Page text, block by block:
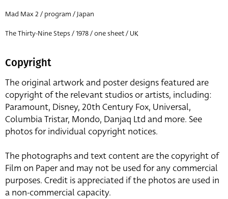
Mad Max 2 / program / Japan
The Thirty-Nine Steps / 1978 / one sheet / UK
Copyright
The original artwork and poster designs featured are
copyright of the relevant studios or artists, including:
Paramount, Disney, 20th Century Fox, Universal,
Columbia Tristar, Mondo, Danjaq Ltd and more. See
photos for individual copyright notices.
The photographs and text content are the copyright of
Film on Paper and may not be used for any commercial
purposes. Credit is appreciated if the photos are used in
a non-commercial capacity.